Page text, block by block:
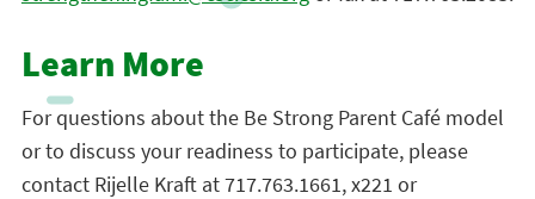
Learn More
For questions about the Be Strong Parent Café model
or to discuss your readiness to participate, please
contact Rijelle Kraft at 717.763.1661, x221 or